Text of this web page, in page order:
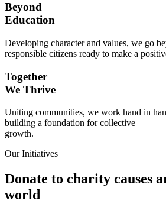
Beyond
Education
Developing character and values, we go
responsible citizens ready to make a
Together
We Thrive
Uniting communities, we work hand in
building a foundation for collective
growth.
Our Initiatives
Donate to charity causes
world